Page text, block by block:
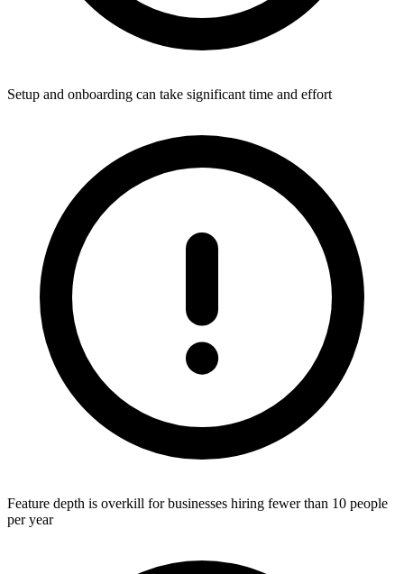
Setup and onboarding can take significant time and effort
Feature depth is overkill for businesses hiring fewer than 10 people
per year